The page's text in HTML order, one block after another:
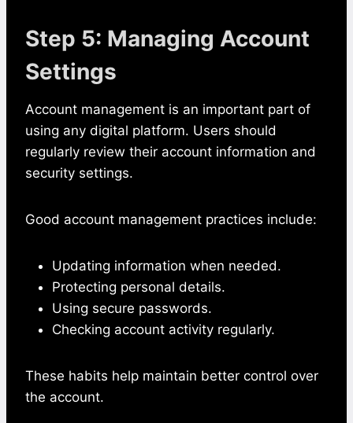
Step 5: Managing Account
Settings
Account management is an important part of
using any digital platform. Users should
regularly review their account information and
security settings.
Good account management practices include:
Updating information when needed.
Protecting personal details.
Using secure passwords.
Checking account activity regularly.
These habits help maintain better control over
the account.